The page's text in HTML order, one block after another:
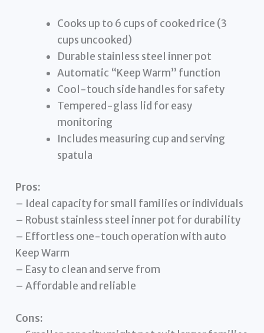
Cooks up to 6 cups of cooked rice (3
cups uncooked)
Durable stainless steel inner pot
Automatic “Keep Warm” function
Cool-touch side handles for safety
Tempered-glass lid for easy
monitoring
Includes measuring cup and serving
spatula
Pros:
– Ideal capacity for small families or individuals
– Robust stainless steel inner pot for durability
– Effortless one-touch operation with auto
Keep Warm
– Easy to clean and serve from
– Affordable and reliable
Cons: